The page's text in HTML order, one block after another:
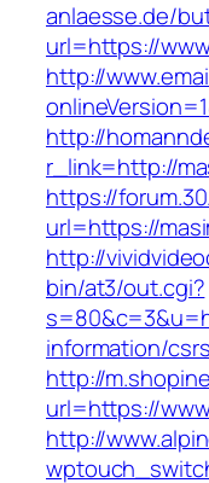
anlaesse.de/
url=https://
http://
http://
r_link=http://
https://
url=https://
http://
bin/at3/out.cgi?
information/csrs
http://
url=https://
http://